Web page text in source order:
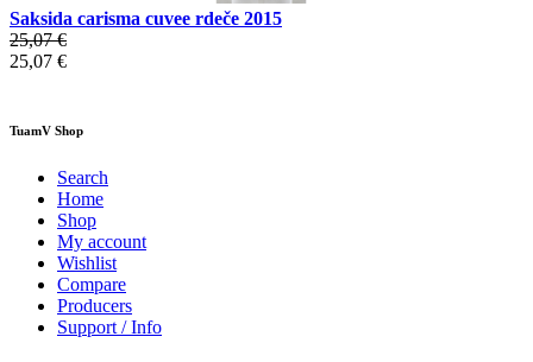
Saksida carisma cuvee rdeče 2015
25,07 €
25,07 €
TuamV Shop
Search
Home
Shop
My account
Wishlist
Compare
Producers
Support / Info